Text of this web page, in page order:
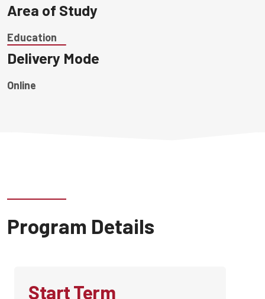
Area of Study
Education
Delivery Mode
Online
Program Details
Start Term